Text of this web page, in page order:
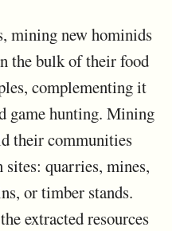
mining new hominids
the bulk of their food
complementing it
game hunting. Mining
their communities
sites: quarries, mines,
or timber stands.
extracted resources